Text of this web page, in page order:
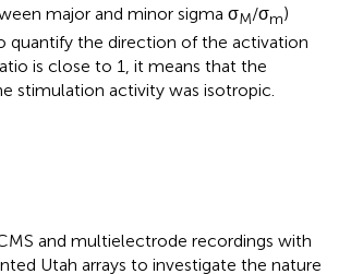
major and minor sigma σM/σm)
quantify the direction of the activation
is close to 1, it means that the
stimulation activity was isotropic.
and multielectrode recordings with
Utah arrays to investigate the nature